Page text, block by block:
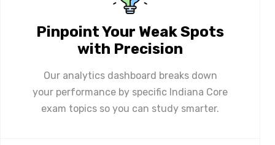
Pinpoint Your Weak Spots
with Precision
Our analytics dashboard breaks down
your performance by specific Indiana Core
exam topics so you can study smarter.